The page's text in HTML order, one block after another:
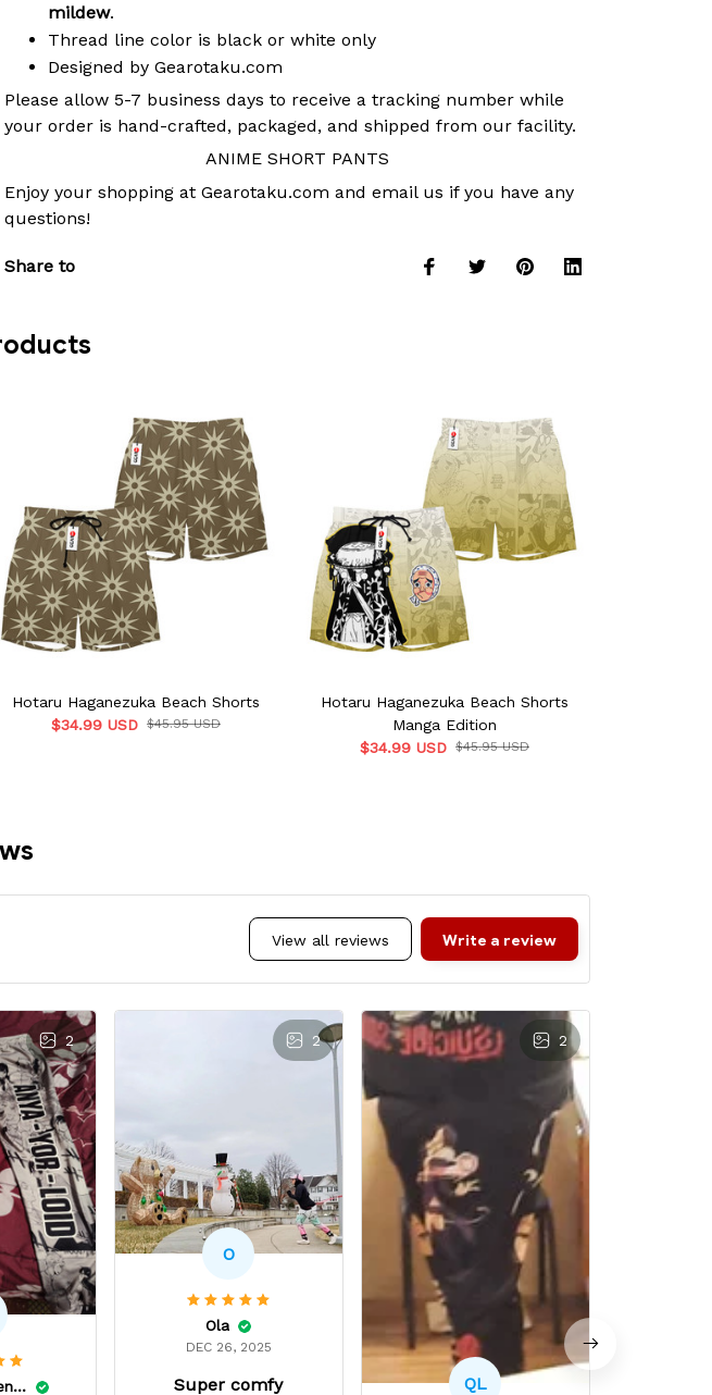
mildew.
Thread line color is black or white only
Designed by Gearotaku.com
Please allow 5-7 business days to receive a tracking number while
your order is hand-crafted, packaged, and shipped from our facility.
ANIME SHORT PANTS
Enjoy your shopping at Gearotaku.com and email us if you have any
questions!
Share to
Hotaru Haganezuka Beach Shorts
$34.99 USD $45.95 USD
Hotaru Haganezuka Beach Shorts
Manga Edition
$34.99 USD $45.95 USD
View all reviews Write a review
2
Kaylauna Kenney
2
O
Ola
DEC 26, 2025
Super comfy
2
QL